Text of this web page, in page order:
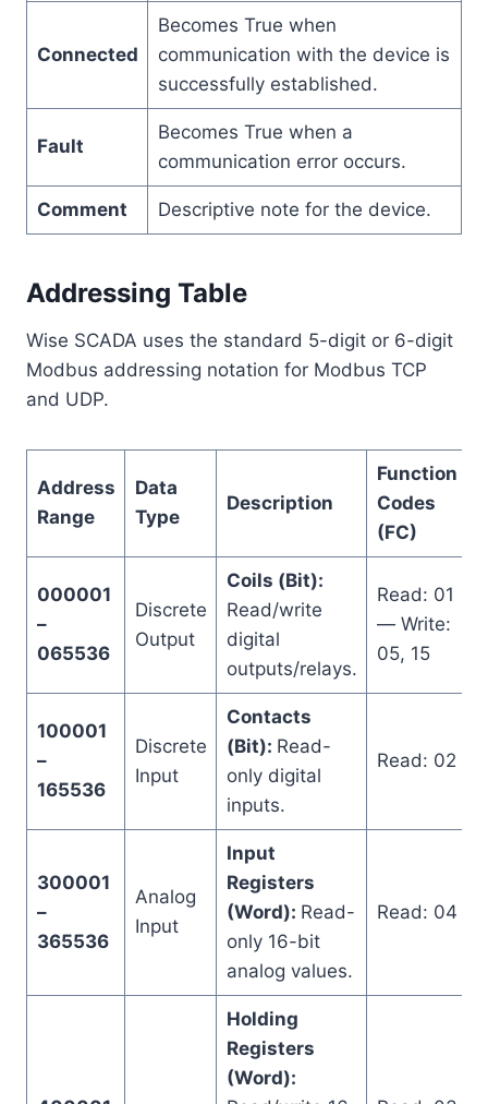
Connected
Becomes True when
communication with the device is
successfully established.
Fault
Becomes True when a
communication error occurs.
Comment Descriptive note for the device.
Addressing Table
Wise SCADA uses the standard 5-digit or 6-digit
Modbus addressing notation for Modbus TCP
and UDP.
Address
Range
Data
Type
Description
Function
Codes
(FC)
000001
–
065536
Discrete
Output
Coils (Bit):
Read/write
digital
outputs/relays.
Read: 01
— Write:
05, 15
100001
–
165536
Discrete
Input
Contacts
(Bit): Read-
only digital
inputs.
Read: 02
300001
–
365536
Analog
Input
Input
Registers
(Word): Read-
only 16-bit
analog values.
Read: 04
Holding
Registers
(Word):